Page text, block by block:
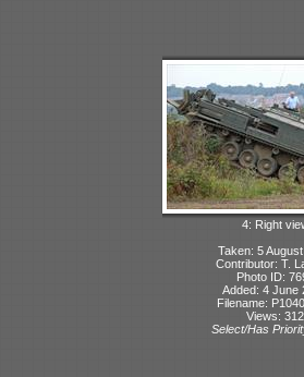
4: Right
Taken: 5
Contributor: T.
Photo ID:
Added: 4 June
Filename:
Views: 312
Select/Has